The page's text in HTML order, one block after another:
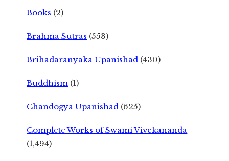
Books (2)
Brahma Sutras (553)
Brihadaranyaka Upanishad (430)
Buddhism (1)
Chandogya Upanishad (625)
Complete Works of Swami Vivekananda
(1,494)